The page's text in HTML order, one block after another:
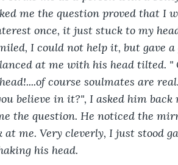
me the question proved that I
once, it just stuck to my
I could not help it, but gave
at me with his head tilted.
course soulmates are
believe in it?", I asked him
the question. He noticed the
me. Very cleverly, I just stood
his head.